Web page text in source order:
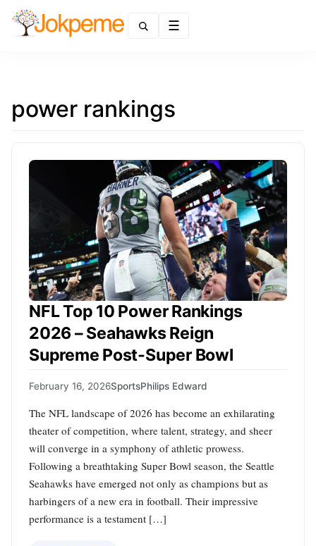
power rankings
NFL Top 10 Power Rankings
2026 – Seahawks Reign
Supreme Post-Super Bowl
February 16, 2026SportsPhilips Edward
The NFL landscape of 2026 has become an exhilarating
theater of competition, where talent, strategy, and sheer
will converge in a symphony of athletic prowess.
Following a breathtaking Super Bowl season, the Seattle
Seahawks have emerged not only as champions but as
harbingers of a new era in football. Their impressive
performance is a testament […]